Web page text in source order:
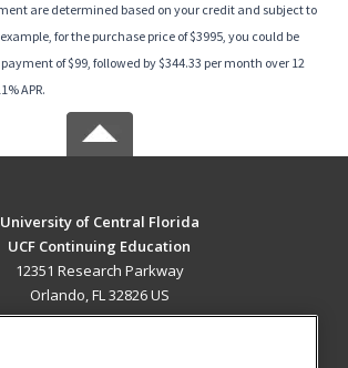
are determined based on your credit and subject to
for the purchase price of $3995, you could be
of $99, followed by $344.33 per month over 12
APR.
University of Central Florida
UCF Continuing Education
12351 Research Parkway
Orlando, FL 32826 US